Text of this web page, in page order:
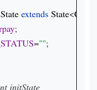
extends State<
;
="";